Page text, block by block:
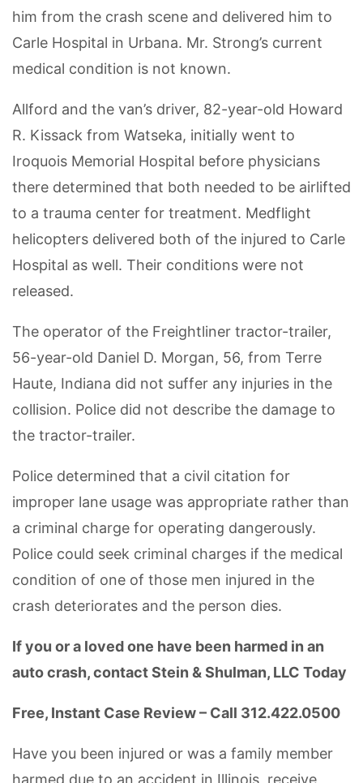
him from the crash scene and delivered him to
Carle Hospital in Urbana. Mr. Strong’s current
medical condition is not known.
Allford and the van’s driver, 82-year-old Howard
R. Kissack from Watseka, initially went to
Iroquois Memorial Hospital before physicians
there determined that both needed to be airlifted
to a trauma center for treatment. Medflight
helicopters delivered both of the injured to Carle
Hospital as well. Their conditions were not
released.
The operator of the Freightliner tractor-trailer,
56-year-old Daniel D. Morgan, 56, from Terre
Haute, Indiana did not suffer any injuries in the
collision. Police did not describe the damage to
the tractor-trailer.
Police determined that a civil citation for
improper lane usage was appropriate rather than
a criminal charge for operating dangerously.
Police could seek criminal charges if the medical
condition of one of those men injured in the
crash deteriorates and the person dies.
If you or a loved one have been harmed in an
auto crash, contact Stein & Shulman, LLC Today
Free, Instant Case Review – Call 312.422.0500
Have you been injured or was a family member
harmed due to an accident in Illinois, receive